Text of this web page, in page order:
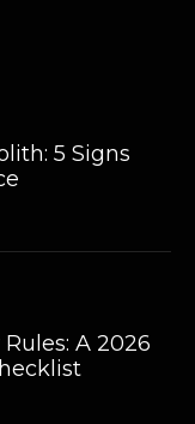
5 Signs
A 2026